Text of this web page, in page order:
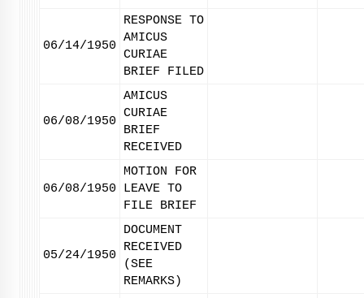
06/14/1950
RESPONSE TO
AMICUS
CURIAE
BRIEF FILED
06/08/1950
AMICUS
CURIAE
BRIEF
RECEIVED
06/08/1950
MOTION FOR
LEAVE TO
FILE BRIEF
05/24/1950
DOCUMENT
RECEIVED
(SEE
REMARKS)